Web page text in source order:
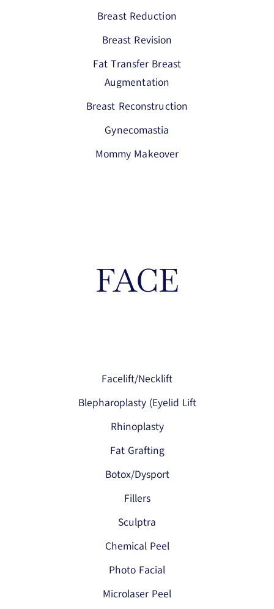
Breast Reduction
Breast Revision
Fat Transfer Breast
Augmentation
Breast Reconstruction
Gynecomastia
Mommy Makeover
FACE
Facelift/Necklift
Blepharoplasty (Eyelid Lift
Rhinoplasty
Fat Grafting
Botox/Dysport
Fillers
Sculptra
Chemical Peel
Photo Facial
Microlaser Peel